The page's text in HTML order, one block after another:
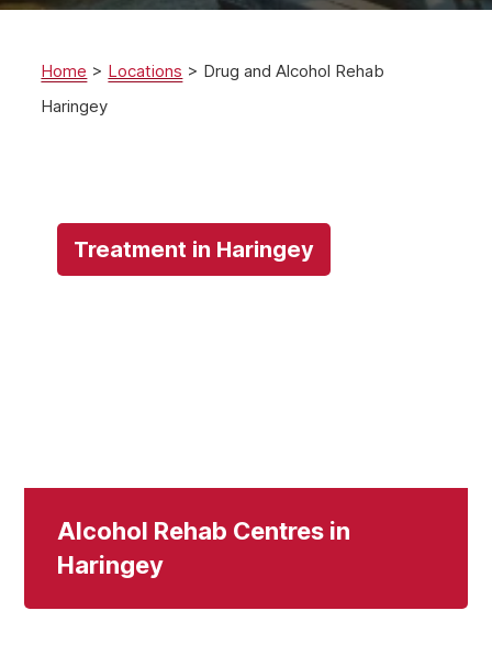
Home > Locations > Drug and Alcohol Rehab
Haringey
Treatment in Haringey
Alcohol Rehab Centres in
Haringey